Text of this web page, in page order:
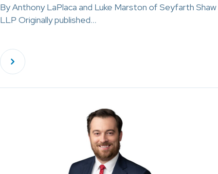
By Anthony LaPlaca and Luke Marston of Seyfarth Shaw
LLP Originally published…